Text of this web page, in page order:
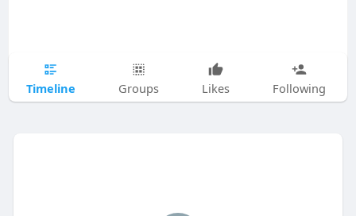
Timeline Groups Likes Following